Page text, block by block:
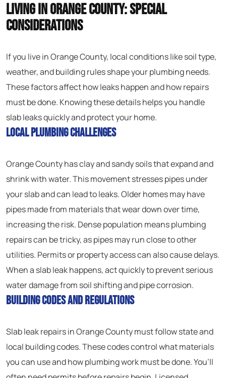
Living in Orange County: Special
Considerations
If you live in Orange County, local conditions like soil type,
weather, and building rules shape your plumbing needs.
These factors affect how leaks happen and how repairs
must be done. Knowing these details helps you handle
slab leaks quickly and protect your home.
Local Plumbing Challenges
Orange County has clay and sandy soils that expand and
shrink with water. This movement stresses pipes under
your slab and can lead to leaks. Older homes may have
pipes made from materials that wear down over time,
increasing the risk. Dense population means plumbing
repairs can be tricky, as pipes may run close to other
utilities. Permits or property access can also cause delays.
When a slab leak happens, act quickly to prevent serious
water damage from soil shifting and pipe corrosion.
Building Codes and Regulations
Slab leak repairs in Orange County must follow state and
local building codes. These codes control what materials
you can use and how plumbing work must be done. You’ll